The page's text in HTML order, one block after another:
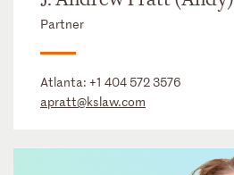
Partner
Atlanta: +1 404 572 3576
apratt@kslaw.com